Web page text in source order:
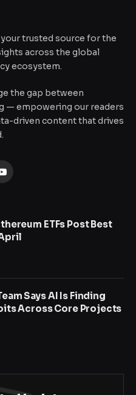
trusted source for the
across the global
ecosystem.
the gap between
— empowering our readers
driven content that drives
YouTube
ETFs Post Best
Says AI Is Finding
Across Core Projects